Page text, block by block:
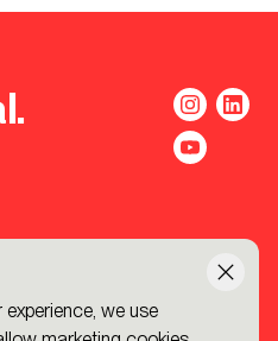
we use